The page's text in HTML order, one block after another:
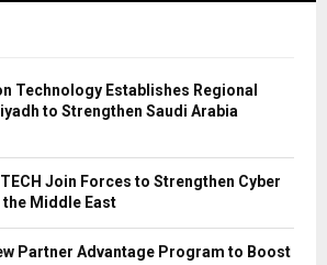
Technology Establishes Regional
to Strengthen Saudi Arabia
Join Forces to Strengthen Cyber
Middle East
Partner Advantage Program to Boost